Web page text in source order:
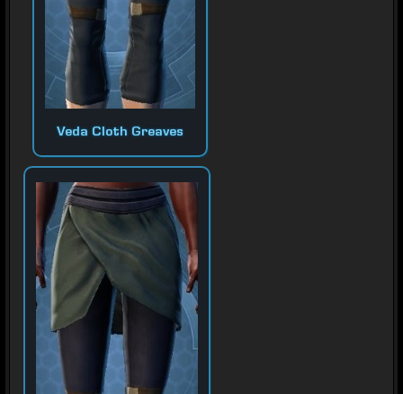
Veda Cloth Greaves